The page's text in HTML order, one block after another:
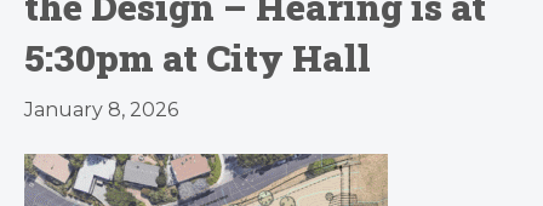
5:30pm at City Hall
January 8, 2026